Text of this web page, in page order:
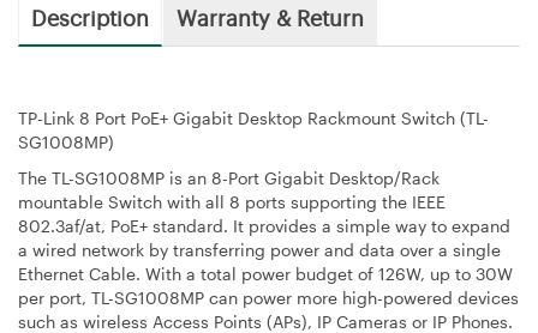
Description Warranty & Return
TP-Link 8 Port PoE+ Gigabit Desktop Rackmount Switch (TL-
SG1008MP)
The TL-SG1008MP is an 8-Port Gigabit Desktop/Rack
mountable Switch with all 8 ports supporting the IEEE
802.3af/at, PoE+ standard. It provides a simple way to expand
a wired network by transferring power and data over a single
Ethernet Cable. With a total power budget of 126W, up to 30W
per port, TL-SG1008MP can power more high-powered devices
such as wireless Access Points (APs), IP Cameras or IP Phones.